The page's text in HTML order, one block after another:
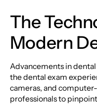
The
Modern
Advancements in
the dental exam
cameras, and
professionals to